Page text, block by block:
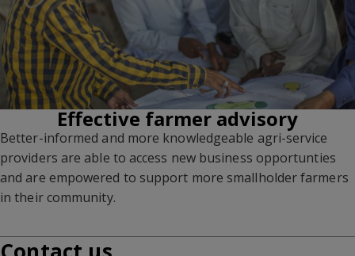
Effective farmer advisory
Better-informed and more knowledgeable agri-service
providers are able to access new business opportunties
and are empowered to support more smallholder farmers
in their community.